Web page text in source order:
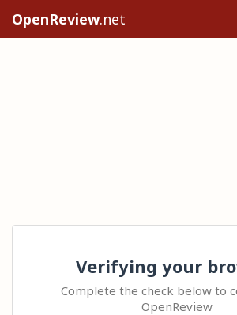
OpenReview.net
Verifying your
Complete the check below to
OpenReview